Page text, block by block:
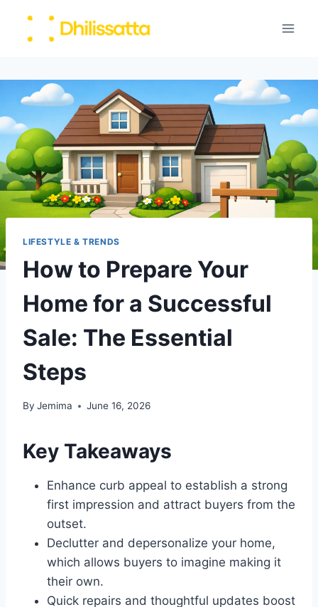
LIFESTYLE & TRENDS
How to Prepare Your
Home for a Successful
Sale: The Essential
Steps
By Jemima June 16, 2026
Key Takeaways
Enhance curb appeal to establish a strong
first impression and attract buyers from the
outset.
Declutter and depersonalize your home,
which allows buyers to imagine making it
their own.
Quick repairs and thoughtful updates boost